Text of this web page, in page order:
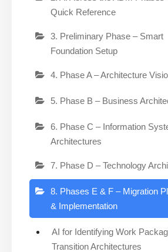
Quick Reference
3. Preliminary Phase – Smart
Foundation Setup
4. Phase A – Architecture
5. Phase B – Business
6. Phase C – Information
Architectures
7. Phase D – Technology
8. Phases E & F – Migration
& Implementation
AI for Identifying Work
Transition Architectures